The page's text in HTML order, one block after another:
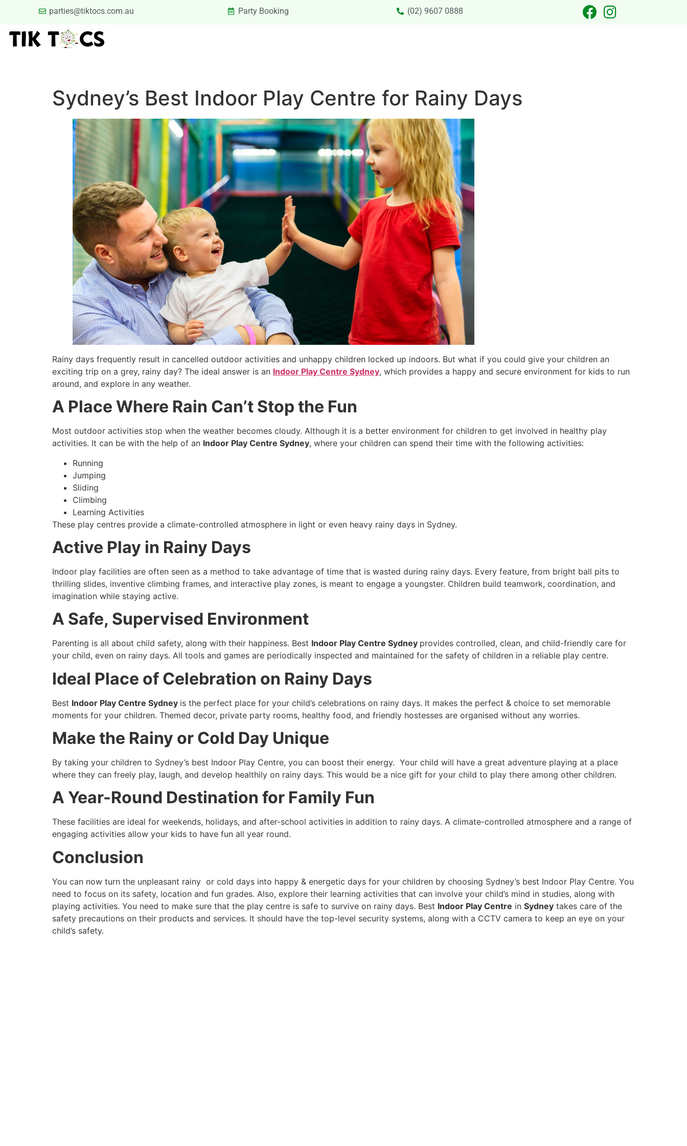
parties@tiktocs.com.au Party Booking (02) 9607 0888
Sydney’s Best Indoor Play Centre for Rainy Days
Rainy days frequently result in cancelled outdoor activities and unhappy children locked up indoors. But what if you could give your children an
exciting trip on a grey, rainy day? The ideal answer is an Indoor Play Centre Sydney, which provides a happy and secure environment for kids to run
around, and explore in any weather.
A Place Where Rain Can’t Stop the Fun
Most outdoor activities stop when the weather becomes cloudy. Although it is a better environment for children to get involved in healthy play
activities. It can be with the help of an Indoor Play Centre Sydney, where your children can spend their time with the following activities:
Running
Jumping
Sliding
Climbing
Learning Activities
These play centres provide a climate-controlled atmosphere in light or even heavy rainy days in Sydney.
Active Play in Rainy Days
Indoor play facilities are often seen as a method to take advantage of time that is wasted during rainy days. Every feature, from bright ball pits to
thrilling slides, inventive climbing frames, and interactive play zones, is meant to engage a youngster. Children build teamwork, coordination, and
imagination while staying active.
A Safe, Supervised Environment
Parenting is all about child safety, along with their happiness. Best Indoor Play Centre Sydney provides controlled, clean, and child-friendly care for
your child, even on rainy days. All tools and games are periodically inspected and maintained for the safety of children in a reliable play centre.
Ideal Place of Celebration on Rainy Days
Best Indoor Play Centre Sydney is the perfect place for your child’s celebrations on rainy days. It makes the perfect & choice to set memorable
moments for your children. Themed decor, private party rooms, healthy food, and friendly hostesses are organised without any worries.
Make the Rainy or Cold Day Unique
By taking your children to Sydney’s best Indoor Play Centre, you can boost their energy. Your child will have a great adventure playing at a place
where they can freely play, laugh, and develop healthily on rainy days. This would be a nice gift for your child to play there among other children.
A Year-Round Destination for Family Fun
These facilities are ideal for weekends, holidays, and after-school activities in addition to rainy days. A climate-controlled atmosphere and a range of
engaging activities allow your kids to have fun all year round.
Conclusion
You can now turn the unpleasant rainy or cold days into happy & energetic days for your children by choosing Sydney’s best Indoor Play Centre. You
need to focus on its safety, location and fun grades. Also, explore their learning activities that can involve your child’s mind in studies, along with
playing activities. You need to make sure that the play centre is safe to survive on rainy days. Best Indoor Play Centre in Sydney takes care of the
safety precautions on their products and services. It should have the top-level security systems, along with a CCTV camera to keep an eye on your
child’s safety.